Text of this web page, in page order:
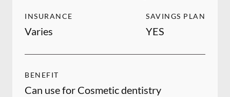
INSURANCE
Varies
SAVINGS PLAN
YES
BENEFIT
Can use for Cosmetic dentistry